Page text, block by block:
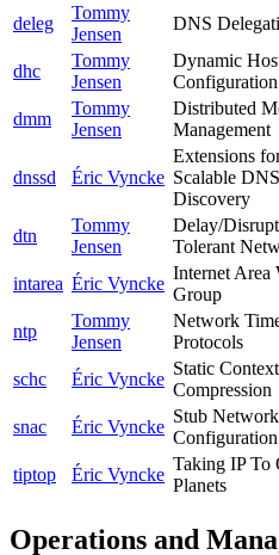
deleg
Tommy
Jensen
DNS
dhc
Tommy
Jensen
Dynamic
Configuration
dmm
Tommy
Jensen
Distributed
Management
dnssd Éric Vyncke
Extensions
Scalable
Discovery
dtn
Tommy
Jensen
Delay/
Tolerant
intarea Éric Vyncke
Internet Area
Group
ntp
Tommy
Jensen
Network
Protocols
schc
Éric Vyncke
Static
Compression
snac
Éric Vyncke
Stub
tiptop
Éric Vyncke
Taking IP To
Planets
Operations and